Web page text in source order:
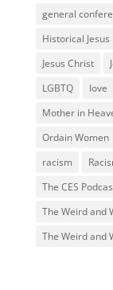
general
Historical Jesus
Jesus Christ
LGBTQ
love
Mother in
Ordain Women
racism
The CES
The Weird and
The Weird and